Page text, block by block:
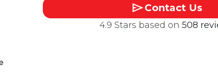
Contact Us
4.9 Stars based on 508